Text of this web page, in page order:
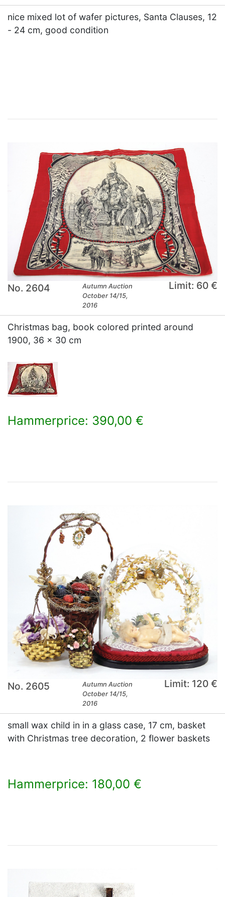
nice mixed lot of wafer pictures, Santa Clauses, 12
- 24 cm, good condition
No. 2604
Autumn Auction
October 14/15,
2016
Limit: 60 €
Christmas bag, book colored printed around
1900, 36 x 30 cm
Hammerprice: 390,00 €
No. 2605
Autumn Auction
October 14/15,
2016
Limit: 120 €
small wax child in in a glass case, 17 cm, basket
with Christmas tree decoration, 2 flower baskets
Hammerprice: 180,00 €